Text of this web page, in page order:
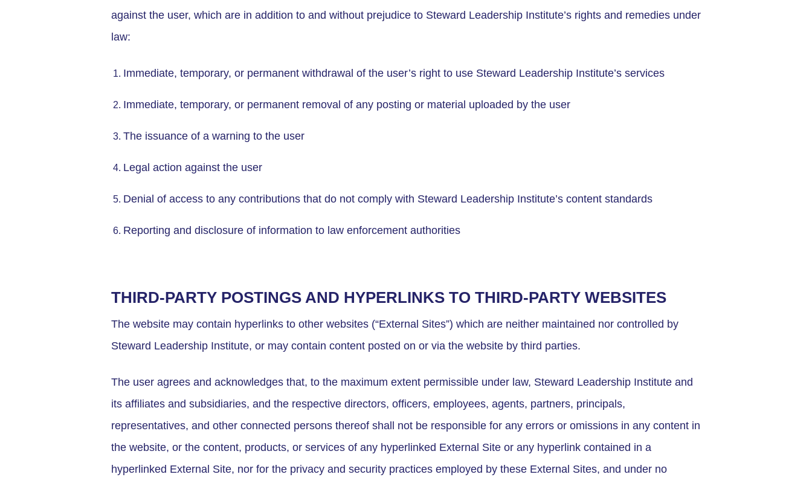
against the user, which are in addition to and without prejudice to Steward Leadership Institute’s rights and remedies under
law:
Immediate, temporary, or permanent withdrawal of the user’s right to use Steward Leadership Institute’s services
Immediate, temporary, or permanent removal of any posting or material uploaded by the user
The issuance of a warning to the user
Legal action against the user
Denial of access to any contributions that do not comply with Steward Leadership Institute’s content standards
Reporting and disclosure of information to law enforcement authorities
THIRD-PARTY POSTINGS AND HYPERLINKS TO THIRD-PARTY WEBSITES
The website may contain hyperlinks to other websites (“External Sites”) which are neither maintained nor controlled by
Steward Leadership Institute, or may contain content posted on or via the website by third parties.
The user agrees and acknowledges that, to the maximum extent permissible under law, Steward Leadership Institute and
its affiliates and subsidiaries, and the respective directors, officers, employees, agents, partners, principals,
representatives, and other connected persons thereof shall not be responsible for any errors or omissions in any content in
the website, or the content, products, or services of any hyperlinked External Site or any hyperlink contained in a
hyperlinked External Site, nor for the privacy and security practices employed by these External Sites, and under no